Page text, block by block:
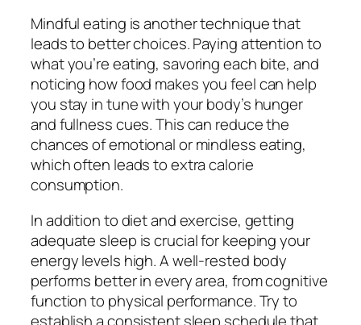
Mindful eating is another technique that
leads to better choices. Paying attention to
what you’re eating, savoring each bite, and
noticing how food makes you feel can help
you stay in tune with your body’s hunger
and fullness cues. This can reduce the
chances of emotional or mindless eating,
which often leads to extra calorie
consumption.
In addition to diet and exercise, getting
adequate sleep is crucial for keeping your
energy levels high. A well-rested body
performs better in every area, from cognitive
function to physical performance. Try to